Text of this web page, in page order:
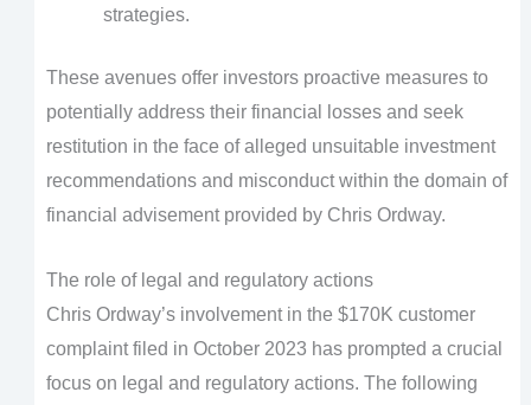
strategies.
These avenues offer investors proactive measures to
potentially address their financial losses and seek
restitution in the face of alleged unsuitable investment
recommendations and misconduct within the domain of
financial advisement provided by Chris Ordway.
The role of legal and regulatory actions
Chris Ordway’s involvement in the $170K customer
complaint filed in October 2023 has prompted a crucial
focus on legal and regulatory actions. The following